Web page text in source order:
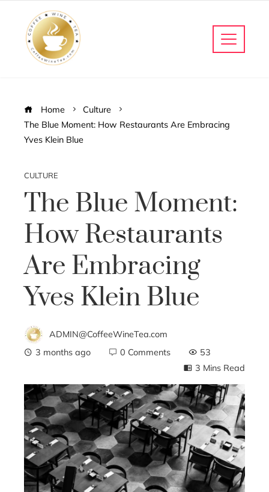
Home
Culture
The Blue Moment: How Restaurants Are Embracing
Yves Klein Blue
CULTURE
The Blue Moment:
How Restaurants
Are Embracing
Yves Klein Blue
ADMIN@CoffeeWineTea.com
3 months ago
0 Comments
53
3 Mins Read